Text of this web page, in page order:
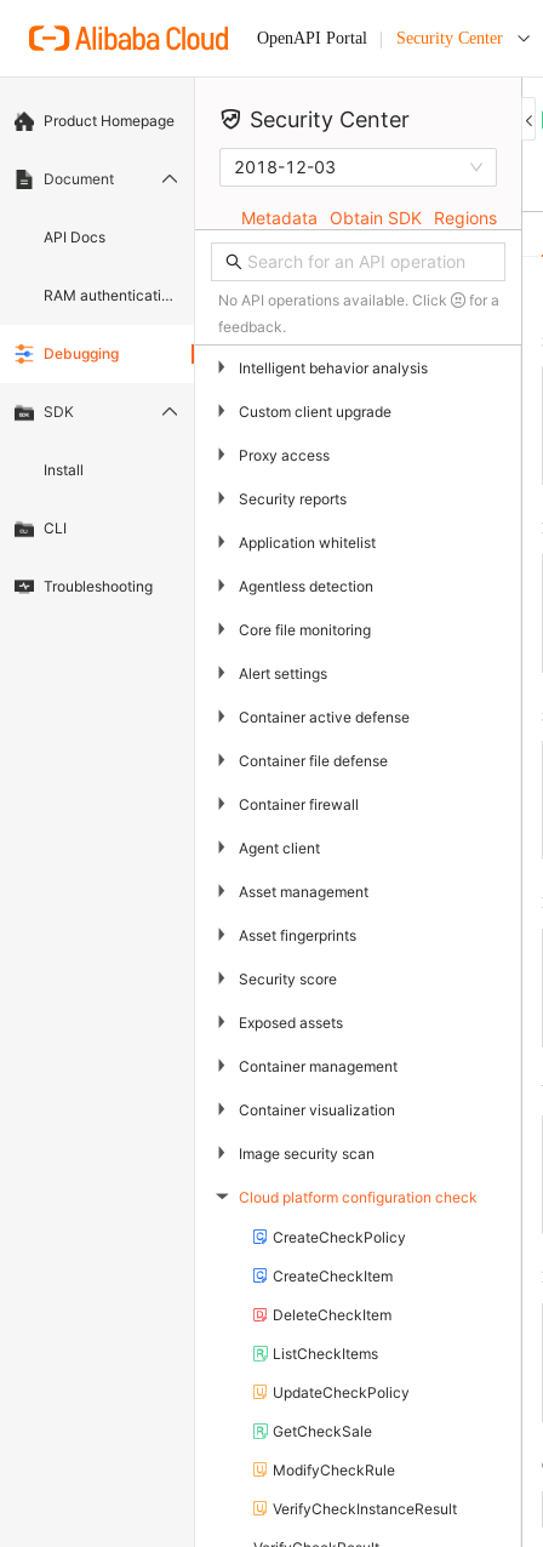
OpenAPI Portal Security Center
Product Homepage
Document
API Docs
RAM authentication document
Debugging
SDK
Install
CLI
Troubleshooting
Security Center
2018-12-03
Metadata Obtain SDK Regions
No API operations available. Click
for a
feedback.
▶ Intelligent behavior analysis
▶ Custom client upgrade
▶ Proxy access
▶ Security reports
▶ Application whitelist
▶ Agentless detection
▶ Core file monitoring
▶ Alert settings
▶ Container active defense
▶ Container file defense
▶ Container firewall
▶ Agent client
▶ Asset management
▶ Asset fingerprints
▶ Security score
▶ Exposed assets
▶ Container management
▶ Container visualization
▶ Image security scan
▶ Cloud platform configuration check
CreateCheckPolicy
CreateCheckItem
DeleteCheckItem
ListCheckItems
UpdateCheckPolicy
GetCheckSale
ModifyCheckRule
VerifyCheckInstanceResult